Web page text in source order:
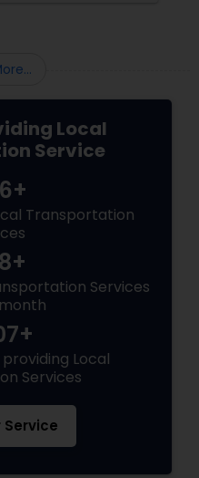
Local
Service
Transportation
Services
Local
Services
Service